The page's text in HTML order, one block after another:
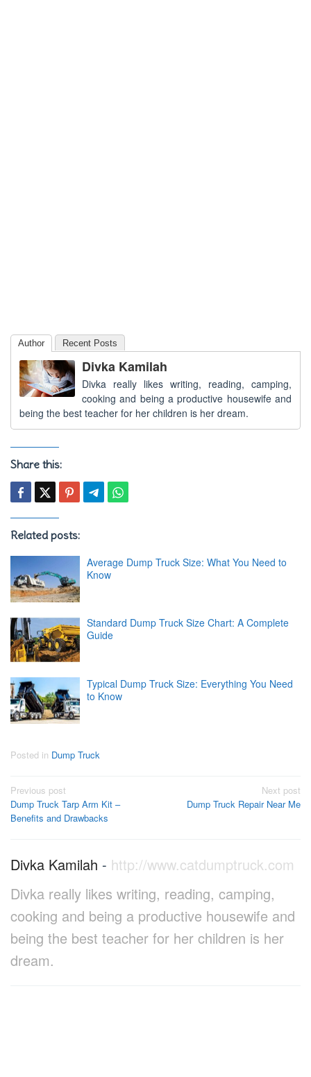
Author Recent Posts
Divka Kamilah
Divka really likes writing, reading, camping,
cooking and being a productive housewife and
being the best teacher for her children is her dream.
Share this:
Related posts:
Average Dump Truck Size: What You Need to
Know
Standard Dump Truck Size Chart: A Complete
Guide
Typical Dump Truck Size: Everything You Need
to Know
Posted in Dump Truck
Post
navigation
Previous post
Dump Truck Tarp Arm Kit –
Benefits and Drawbacks
Next post
Dump Truck Repair Near Me
Divka Kamilah - http://www.catdumptruck.com
Divka really likes writing, reading, camping,
cooking and being a productive housewife and
being the best teacher for her children is her
dream.